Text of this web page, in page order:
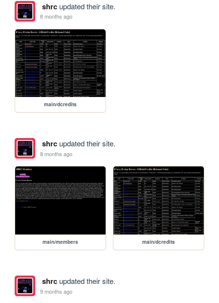
shrcupdated their site.
8 months ago
main/dcredits
shrcupdated their site.
8 months ago
main/members main/dcredits
shrcupdated their site.
9 months ago